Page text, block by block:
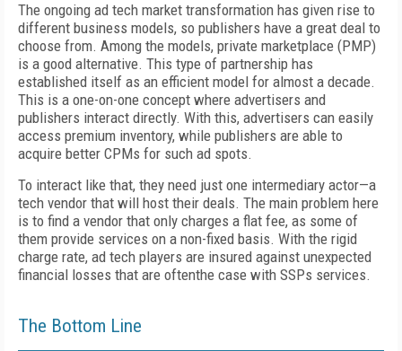
The ongoing ad tech market transformation has given rise to
different business models, so publishers have a great deal to
choose from. Among the models, private marketplace (PMP)
is a good alternative. This type of partnership has
established itself as an efficient model for almost a decade.
This is a one-on-one concept where advertisers and
publishers interact directly. With this, advertisers can easily
access premium inventory, while publishers are able to
acquire better CPMs for such ad spots.
To interact like that, they need just one intermediary actor—a
tech vendor that will host their deals. The main problem here
is to find a vendor that only charges a flat fee, as some of
them provide services on a non-fixed basis. With the rigid
charge rate, ad tech players are insured against unexpected
financial losses that are oftenthe case with SSPs services.
The Bottom Line